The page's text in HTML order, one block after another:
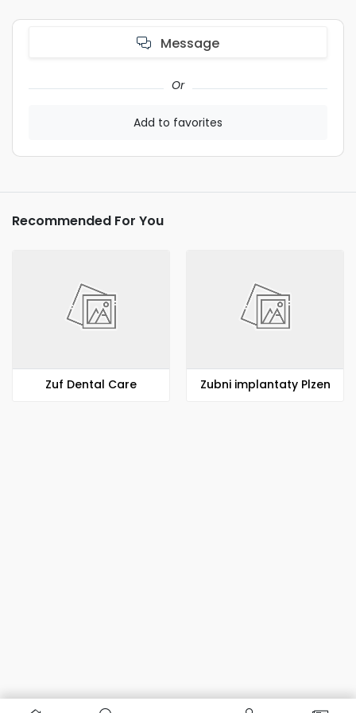
Message
Or
Add to favorites
Recommended For You
Zuf Dental Care Zubni implantaty Plzen